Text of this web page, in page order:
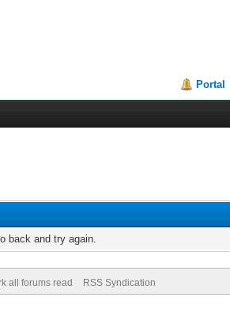
Portal
back and try again.
all forums read RSS Syndication